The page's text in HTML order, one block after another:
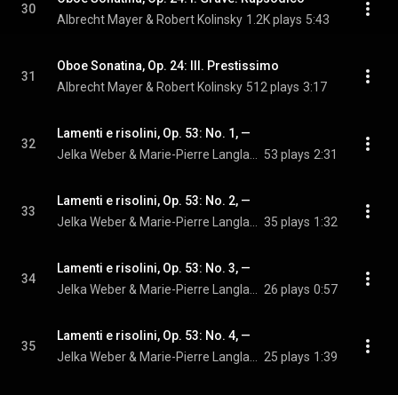
30
Albrecht Mayer & Robert Kolinsky 1.2K plays 5:43
31
Oboe Sonatina, Op. 24: III. Prestissimo
Albrecht Mayer & Robert Kolinsky 512 plays 3:17
32
Lamenti e risolini, Op. 53: No. 1, —
53 plays 2:31
33
Lamenti e risolini, Op. 53: No. 2, —
35 plays 1:32
34
Lamenti e risolini, Op. 53: No. 3, —
26 plays 0:57
35
Lamenti e risolini, Op. 53: No. 4, —
25 plays 1:39